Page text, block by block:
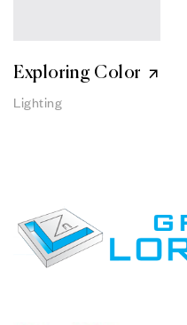
Exploring Color
Lighting